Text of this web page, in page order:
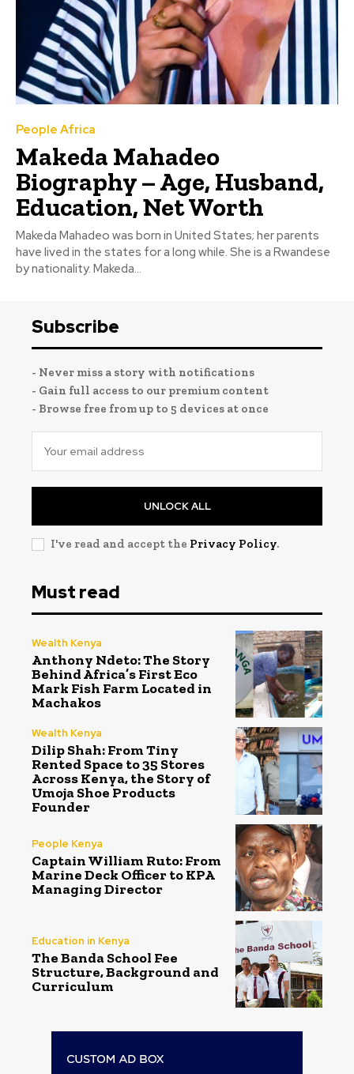
People Africa
Makeda Mahadeo
Biography – Age, Husband,
Education, Net Worth
Makeda Mahadeo was born in United States; her parents
have lived in the states for a long while. She is a Rwandese
by nationality. Makeda...
Subscribe
- Never miss a story with notifications
- Gain full access to our premium content
- Browse free from up to 5 devices at once
UNLOCK ALL
I've read and accept the Privacy Policy.
Must read
Wealth Kenya
Anthony Ndeto: The Story
Behind Africa’s First Eco
Mark Fish Farm Located in
Machakos
Wealth Kenya
Dilip Shah: From Tiny
Rented Space to 35 Stores
Across Kenya, the Story of
Umoja Shoe Products
Founder
People Kenya
Captain William Ruto: From
Marine Deck Officer to KPA
Managing Director
Education in Kenya
The Banda School Fee
Structure, Background and
Curriculum